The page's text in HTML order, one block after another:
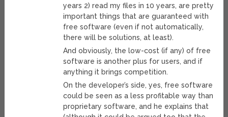
years 2) read my files in 10 years, are pretty
important things that are guaranteed with
free software (even if not automatically,
there will be solutions, at least).
And obviously, the low-cost (if any) of free
software is another plus for users, and if
anything it brings competition.
On the developer’s side, yes, free software
could be seen as a less profitable way than
proprietary software, and he explains that